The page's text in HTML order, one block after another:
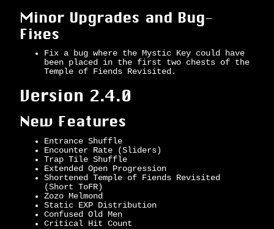
Minor Upgrades and Bug-
Fixes
Fix a bug where the Mystic Key could have
been placed in the first two chests of the
Temple of Fiends Revisited.
Version 2.4.0
New Features
Entrance Shuffle
Encounter Rate (Sliders)
Trap Tile Shuffle
Extended Open Progression
Shortened Temple of Fiends Revisited
(Short ToFR)
Zozo Melmond
Static EXP Distribution
Confused Old Men
Critical Hit Count